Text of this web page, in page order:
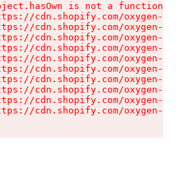
is not a function
cdn.shopify.com/oxygen-v2/
cdn.shopify.com/oxygen-v2/
cdn.shopify.com/oxygen-v2/
cdn.shopify.com/oxygen-v2/
cdn.shopify.com/oxygen-v2/
cdn.shopify.com/oxygen-v2/
cdn.shopify.com/oxygen-v2/
cdn.shopify.com/oxygen-v2/
cdn.shopify.com/oxygen-v2/
cdn.shopify.com/oxygen-v2/